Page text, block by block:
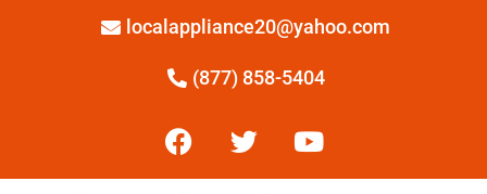
localappliance20@yahoo.com
(877) 858-5404